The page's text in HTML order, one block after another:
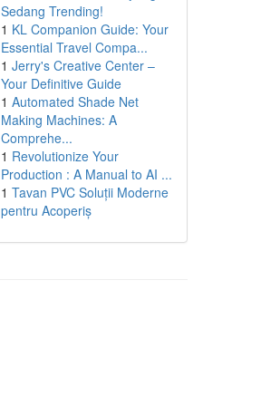
Sedang Trending!
1 KL Companion Guide: Your
Essential Travel Compa...
1 Jerry's Creative Center –
Your Definitive Guide
1 Automated Shade Net
Making Machines: A
Comprehe...
1 Revolutionize Your
Production : A Manual to AI ...
1 Tavan PVC Soluții Moderne
pentru Acoperiș